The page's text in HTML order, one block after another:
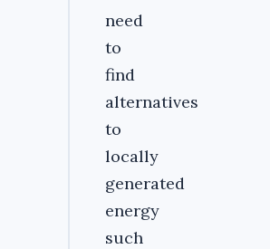
need
to
find
alternatives
to
locally
generated
energy
such